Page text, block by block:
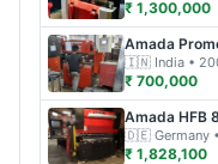
₹ 1,300,000
Amada
🇮🇳 India •
₹ 700,000
Amada HFB
🇩🇪 Germany
₹ 1,828,100